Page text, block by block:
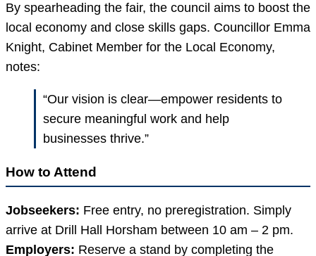
By spearheading the fair, the council aims to boost the
local economy and close skills gaps. Councillor Emma
Knight, Cabinet Member for the Local Economy,
notes:
“Our vision is clear—empower residents to
secure meaningful work and help
businesses thrive.”
How to Attend
Jobseekers: Free entry, no preregistration. Simply
arrive at Drill Hall Horsham between 10 am – 2 pm.
Employers: Reserve a stand by completing the